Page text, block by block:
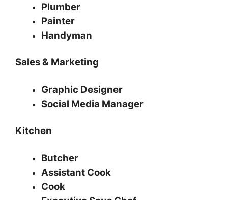
Plumber
Painter
Handyman
Sales & Marketing
Graphic Designer
Social Media Manager
Kitchen
Butcher
Assistant Cook
Cook